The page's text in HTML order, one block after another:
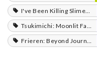
I've Been Killing Slimes for 300 Years and Maxed Out My Level
Tsukimichi: Moonlit Fantasy
Frieren: Beyond Journey's End